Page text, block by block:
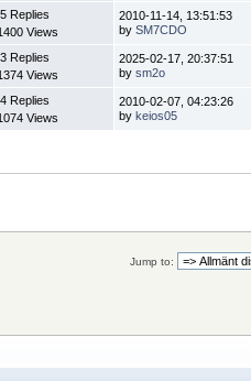
5 Replies
Views
2010-11-14, 13:51:53
bySM7CDO
3 Replies
Views
2025-02-17, 20:37:51
bysm2o
4 Replies
Views
2010-02-07, 04:23:26
bykeios05
Jump to: